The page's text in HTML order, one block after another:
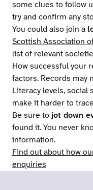
some clues to follow
try and confirm any
You could also join a
Scottish Association
list of relevant
How successful your
factors. Records may
Literacy levels, social
make it harder to
Be sure to jot down
found it. You never
information.
Find out about how
enquiries